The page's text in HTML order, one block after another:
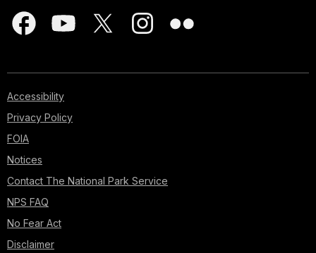
Accessibility
Privacy Policy
FOIA
Notices
Contact The National Park Service
NPS FAQ
No Fear Act
Disclaimer